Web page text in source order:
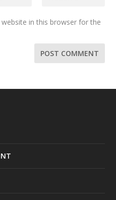
in this browser for the